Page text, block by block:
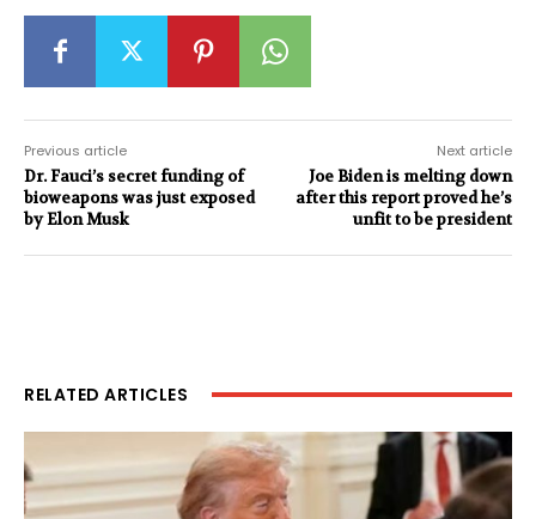
Previous article
Dr. Fauci’s secret funding of
bioweapons was just exposed
by Elon Musk
Next article
Joe Biden is melting down
after this report proved he’s
unfit to be president
RELATED ARTICLES